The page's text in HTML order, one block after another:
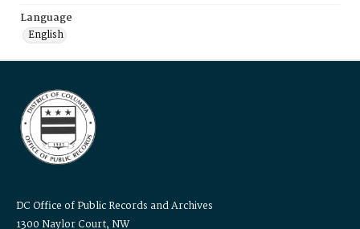
Language
English
DC Office of Public Records and Archives
1300 Naylor Court, NW